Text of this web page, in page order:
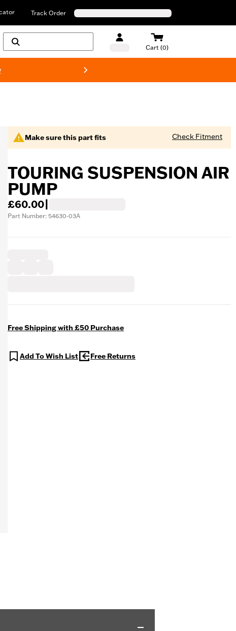
Track Order
Cart (0)
Make sure this part fits Check Fitment
TOURING SUSPENSION AIR
PUMP
£60.00
Part Number: 54630-03A
Free Shipping with £50 Purchase
Add To Wish List Free Returns